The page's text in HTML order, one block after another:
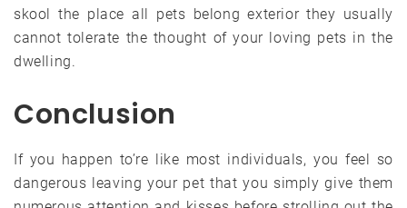
skool the place all pets belong exterior they usually
cannot tolerate the thought of your loving pets in the
dwelling.
Conclusion
If you happen to’re like most individuals, you feel so
dangerous leaving your pet that you simply give them